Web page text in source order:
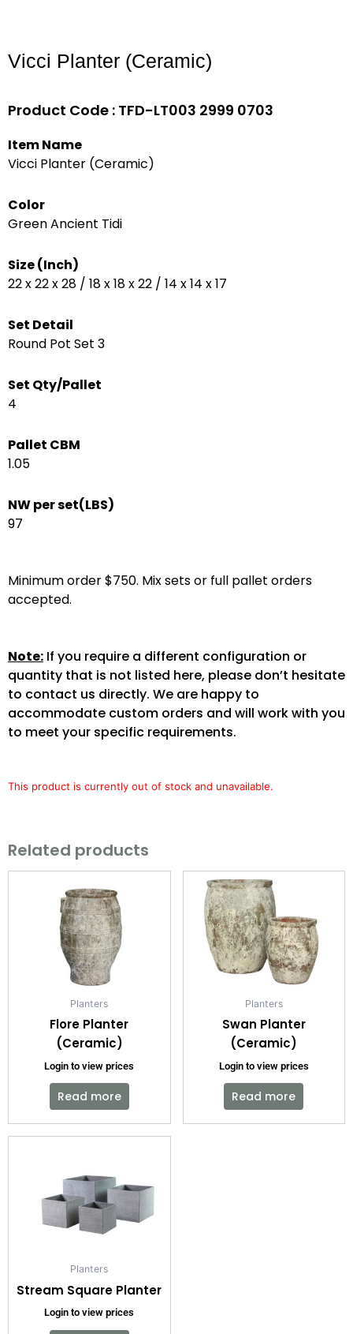
Vicci Planter (Ceramic)
Product Code : TFD-LT003 2999 0703
Item Name
Vicci Planter (Ceramic)
Color
Green Ancient Tidi
Size (Inch)
22 x 22 x 28 / 18 x 18 x 22 / 14 x 14 x 17
Set Detail
Round Pot Set 3
Set Qty/Pallet
4
Pallet CBM
1.05
NW per set(LBS)
97
Minimum order $750. Mix sets or full pallet orders
accepted.
Note: If you require a different configuration or
quantity that is not listed here, please don’t hesitate
to contact us directly. We are happy to
accommodate custom orders and will work with you
to meet your specific requirements.
This product is currently out of stock and unavailable.
Related products
Planters
Flore Planter
(Ceramic)
Login to view prices
Read more
Planters
Swan Planter
(Ceramic)
Login to view prices
Read more
Planters
Stream Square Planter
Login to view prices